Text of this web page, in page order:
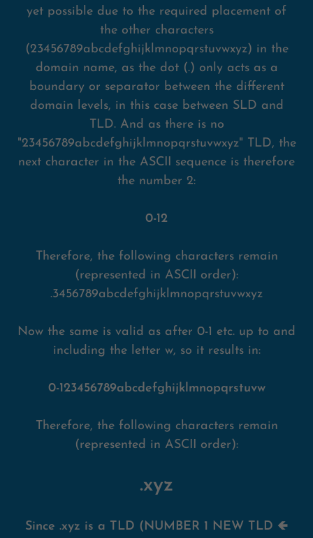
yet possible due to the required placement of
the other characters
(23456789abcdefghijklmnopqrstuvwxyz) in the
domain name, as the dot (.) only acts as a
boundary or separator between the different
domain levels, in this case between SLD and
TLD. And as there is no
"23456789abcdefghijklmnopqrstuvwxyz" TLD, the
next character in the ASCII sequence is therefore
the number 2:
0-12
Therefore, the following characters remain
(represented in ASCII order):
.3456789abcdefghijklmnopqrstuvwxyz
Now the same is valid as after 0-1 etc. up to and
including the letter w, so it results in:
0-123456789abcdefghijklmnopqrstuvw
Therefore, the following characters remain
(represented in ASCII order):
.xyz
Since .xyz is a TLD (NUMBER 1 NEW TLD 🡸